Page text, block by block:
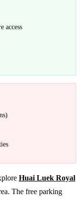
access
Huai Luek Royal
The free parking